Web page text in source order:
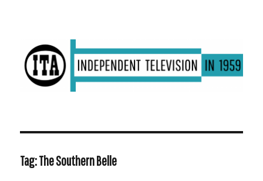
ITV in 1959 | Transdiffusion presentation
Tag:The Southern Belle